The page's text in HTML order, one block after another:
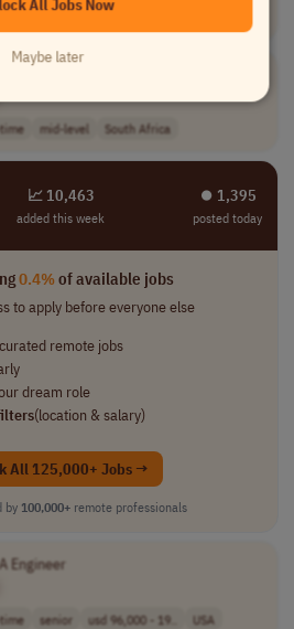
mid-level South Africa
📈 10,463
added this week
⏺︎ 1,395
posted today
0.4%of available jobs
to apply before everyone else
curated remote jobs
dream role
(location & salary)
All 125,000+ Jobs →
by 100,000+ remote professionals
Engineer
senior usd 96,000 - 19.. USA
All Jobs Now
Maybe later